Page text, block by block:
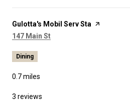
Visit the
Gulotta's Mobil Serv Sta page on Yelp
Search
147 Main St
Dining
0.7miles
3 reviews